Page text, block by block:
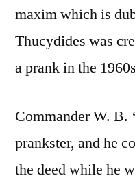
maxim which is
Thucydides was
a prank in the
Commander W. B.
prankster, and he
the deed while he